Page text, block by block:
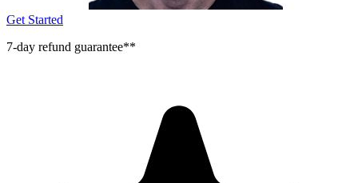
Get Started
7-day refund guarantee**